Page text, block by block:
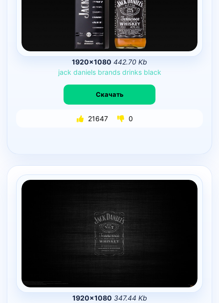
1920×1080 442.70 Kb
jack daniels brands drinks black
Скачать
21647 0
1920×1080 347.44 Kb